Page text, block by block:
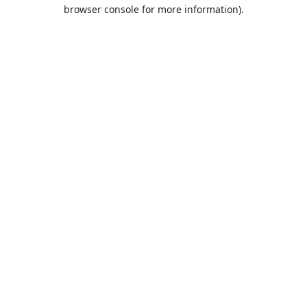
browser console for more information).